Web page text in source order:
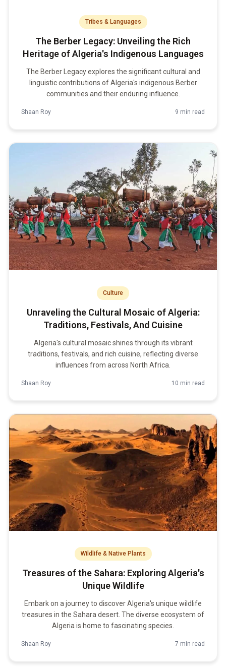
Tribes & Languages
The Berber Legacy: Unveiling the Rich
Heritage of Algeria's Indigenous Languages
The Berber Legacy explores the significant cultural and
linguistic contributions of Algeria's indigenous Berber
communities and their enduring influence.
Shaan Roy 9 min read
Culture
Unraveling the Cultural Mosaic of Algeria:
Traditions, Festivals, And Cuisine
Algeria's cultural mosaic shines through its vibrant
traditions, festivals, and rich cuisine, reflecting diverse
influences from across North Africa.
Shaan Roy 10 min read
Wildlife & Native Plants
Treasures of the Sahara: Exploring Algeria's
Unique Wildlife
Embark on a journey to discover Algeria's unique wildlife
treasures in the Sahara desert. The diverse ecosystem of
Algeria is home to fascinating species.
Shaan Roy 7 min read